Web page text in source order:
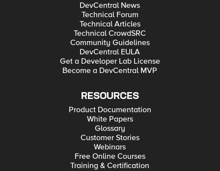
DevCentral News
Technical Forum
Technical Articles
Technical CrowdSRC
Community Guidelines
DevCentral EULA
Get a Developer Lab License
Become a DevCentral MVP
RESOURCES
Product Documentation
White Papers
Glossary
Customer Stories
Webinars
Free Online Courses
Training & Certification